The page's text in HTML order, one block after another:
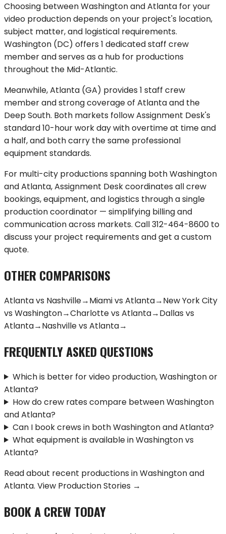
Choosing betweenWashingtonandAtlanta for your
video production depends on your project's location,
subject matter, and logistical requirements.
Washington (DC) offers 1 dedicated staff crew
memberand serves as a hub for productions
throughout the Mid-Atlantic.
Meanwhile,Atlanta (GA) provides 1 staff crew
memberand strong coverage of Atlanta and the
Deep South. Both markets follow Assignment Desk's
standard 10-hour work day with overtime at time and
a half, and both carry the same professional
equipment standards.
For multi-city productions spanning bothWashington
andAtlanta, Assignment Desk coordinates all crew
bookings, equipment, and logistics through a single
production coordinator — simplifying billing and
communication across markets. Call312-464-8600 to
discuss your project requirements and get a custom
quote.
OTHER COMPARISONS
Atlantavs Nashville→Miamivs Atlanta→New York City
vs Washington→Charlottevs Atlanta→Dallas vs
Atlanta→Nashvillevs Atlanta→
FREQUENTLY ASKED QUESTIONS
Which is better for video production, Washington or
Atlanta?
How do crew rates compare between Washington
and Atlanta?
Can I book crews in both Washington and Atlanta?
What equipment is available in Washington vs
Atlanta?
Read about recent productions inWashingtonand
Atlanta. View Production Stories →
BOOK A CREW TODAY